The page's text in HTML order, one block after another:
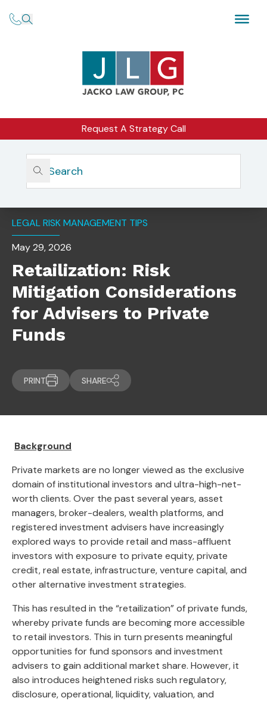
Request A Strategy Call
Home
Insights
Retailization: Risk Mitigation Considerations For Advisers
To Private Funds
LEGAL RISK MANAGEMENT TIPS
May 29, 2026
Retailization: Risk
Mitigation Considerations
for Advisers to Private
Funds
PRINT SHARE
Background
Private markets are no longer viewed as the exclusive
domain of institutional investors and ultra-high-net-
worth clients. Over the past several years, asset
managers, broker-dealers, wealth platforms, and
registered investment advisers have increasingly
explored ways to provide retail and mass-affluent
investors with exposure to private equity, private
credit, real estate, infrastructure, venture capital, and
other alternative investment strategies.
This has resulted in the “retailization” of private funds,
whereby private funds are becoming more accessible
to retail investors. This in turn presents meaningful
opportunities for fund sponsors and investment
advisers to gain additional market share. However, it
also introduces heightened risks such regulatory,
disclosure, operational, liquidity, valuation, and